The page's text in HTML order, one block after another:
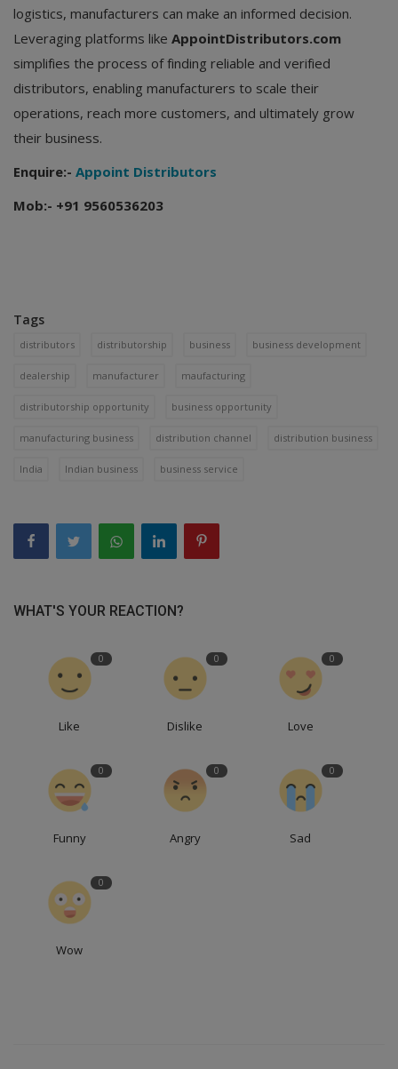
logistics, manufacturers can make an informed decision.
Leveraging platforms like AppointDistributors.com
simplifies the process of finding reliable and verified
distributors, enabling manufacturers to scale their
operations, reach more customers, and ultimately grow
their business.
Enquire:- Appoint Distributors
Mob:- +91 9560536203
Tags
distributors distributorship business business development
dealership manufacturer maufacturing
distributorship opportunity business opportunity
manufacturing business distribution channel distribution business
India Indian business business service
WHAT'S YOUR REACTION?
0
Like
0
Dislike
0
Love
0
Funny
0
Angry
0
Sad
0
Wow